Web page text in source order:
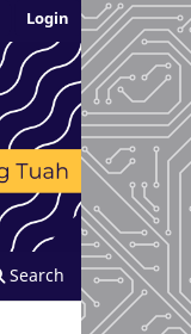
Search
Login